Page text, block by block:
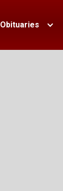
Obituaries